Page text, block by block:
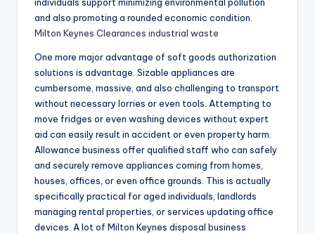
and also promoting a rounded economic condition.
Milton Keynes Clearances industrial waste
One more major advantage of soft goods authorization
solutions is advantage. Sizable appliances are
cumbersome, massive, and also challenging to transport
without necessary lorries or even tools. Attempting to
move fridges or even washing devices without expert
aid can easily result in accident or even property harm.
Allowance business offer qualified staff who can safely
and securely remove appliances coming from homes,
houses, offices, or even office grounds. This is actually
specifically practical for aged individuals, landlords
managing rental properties, or services updating office
devices. A lot of Milton Keynes disposal business